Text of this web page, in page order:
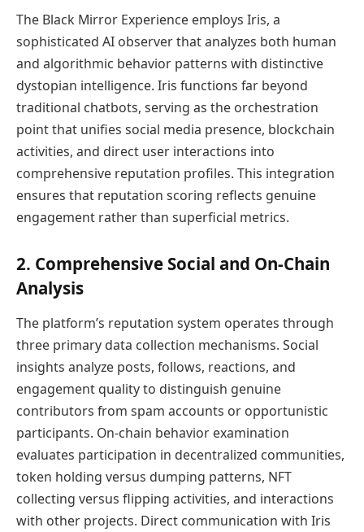
The Black Mirror Experience employs Iris, a
sophisticated AI observer that analyzes both human
and algorithmic behavior patterns with distinctive
dystopian intelligence. Iris functions far beyond
traditional chatbots, serving as the orchestration
point that unifies social media presence, blockchain
activities, and direct user interactions into
comprehensive reputation profiles. This integration
ensures that reputation scoring reflects genuine
engagement rather than superficial metrics.
2. Comprehensive Social and On-Chain
Analysis
The platform’s reputation system operates through
three primary data collection mechanisms. Social
insights analyze posts, follows, reactions, and
engagement quality to distinguish genuine
contributors from spam accounts or opportunistic
participants. On-chain behavior examination
evaluates participation in decentralized communities,
token holding versus dumping patterns, NFT
collecting versus flipping activities, and interactions
with other projects. Direct communication with Iris